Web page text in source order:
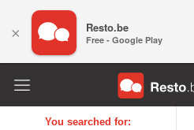
You searched for:
× Resto.be
Free - Google Play